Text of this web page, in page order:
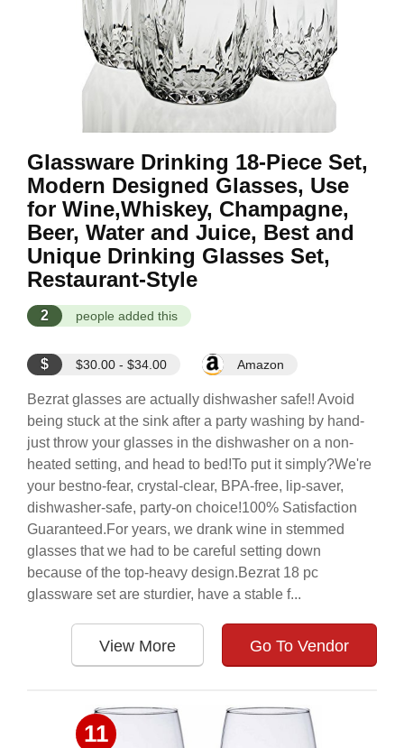
Glassware Drinking 18-Piece Set,
Modern Designed Glasses, Use
for Wine,Whiskey, Champagne,
Beer, Water and Juice, Best and
Unique Drinking Glasses Set,
Restaurant-Style
2 people added this
$ $30.00 - $34.00 Amazon
Bezrat glasses are actually dishwasher safe!! Avoid
being stuck at the sink after a party washing by hand-
just throw your glasses in the dishwasher on a non-
heated setting, and head to bed!To put it simply?We're
your bestno-fear, crystal-clear, BPA-free, lip-saver,
dishwasher-safe, party-on choice!100% Satisfaction
Guaranteed.For years, we drank wine in stemmed
glasses that we had to be careful setting down
because of the top-heavy design.Bezrat 18 pc
glassware set are sturdier, have a stable f...
View More Go To Vendor
11